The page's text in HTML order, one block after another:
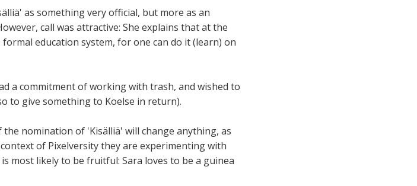
as something very official, but more as an
call was attractive: She explains that at the
education system, for one can do it (learn) on
a commitment of working with trash, and wished to
to give something to Koelse in return).
nomination of 'Kisälliä' will change anything, as
of Pixelversity they are experimenting with
most likely to be fruitful: Sara loves to be a guinea